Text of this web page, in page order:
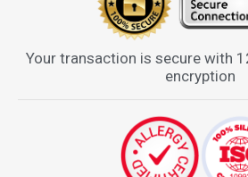
Your transaction is secure with
encryption